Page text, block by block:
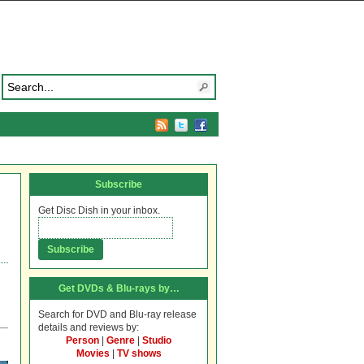
Subscribe
Get Disc Dish in your inbox.
Get DVDs & Blu-rays by…
Search for DVD and Blu-ray release
details and reviews by:
Person
Genre
Studio
Movies
TV shows